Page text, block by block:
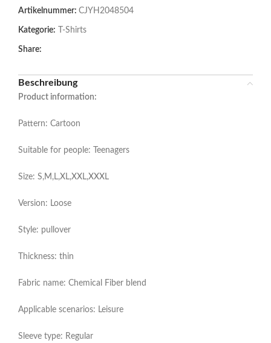
Artikelnummer: CJYH2048504
Kategorie: T-Shirts
Share:
Beschreibung
Product information:
Pattern: Cartoon
Suitable for people: Teenagers
Size: S,M,L,XL,XXL,XXXL
Version: Loose
Style: pullover
Thickness: thin
Fabric name: Chemical Fiber blend
Applicable scenarios: Leisure
Sleeve type: Regular